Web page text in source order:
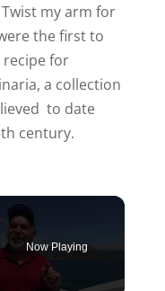
my arm for
the first to
recipe for
a collection
to date
century.
Now Playing